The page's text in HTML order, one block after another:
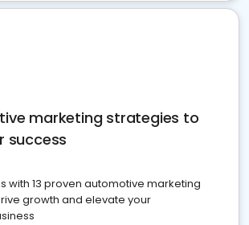
marketing strategies to
success
with 13 proven automotive marketing
growth and elevate your